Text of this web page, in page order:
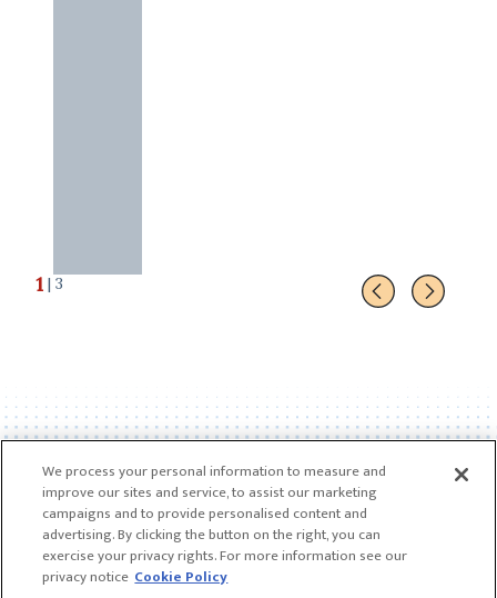
1 | 3
We process your personal information to measure and
improve our sites and service, to assist our marketing
campaigns and to provide personalised content and
advertising. By clicking the button on the right, you can
exercise your privacy rights. For more information see our
privacy notice Cookie Policy